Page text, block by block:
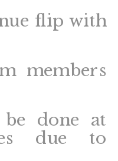
flip with
members
done at
due to